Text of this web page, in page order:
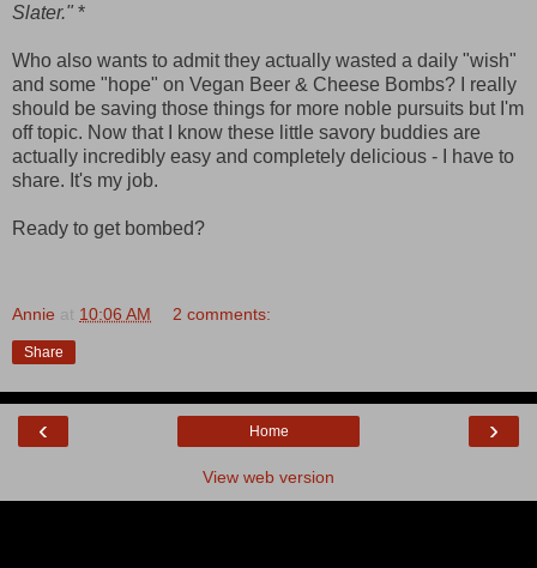
Slater." *
Who also wants to admit they actually wasted a daily "wish"
and some "hope" on Vegan Beer & Cheese Bombs? I really
should be saving those things for more noble pursuits but I'm
off topic. Now that I know these little savory buddies are
actually incredibly easy and completely delicious - I have to
share. It's my job.
Ready to get bombed?
Annie at 10:06 AM 2 comments:
Share
‹ ›
Home
View web version